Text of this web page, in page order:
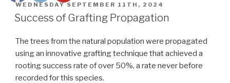
POSTED
ON
WEDNESDAY SEPTEMBER 11TH, 2024
Success of Grafting Propagation
The trees from the natural population were propagated
using an innovative grafting technique that achieved a
rooting success rate of over 50%, a rate never before
recorded for this species.